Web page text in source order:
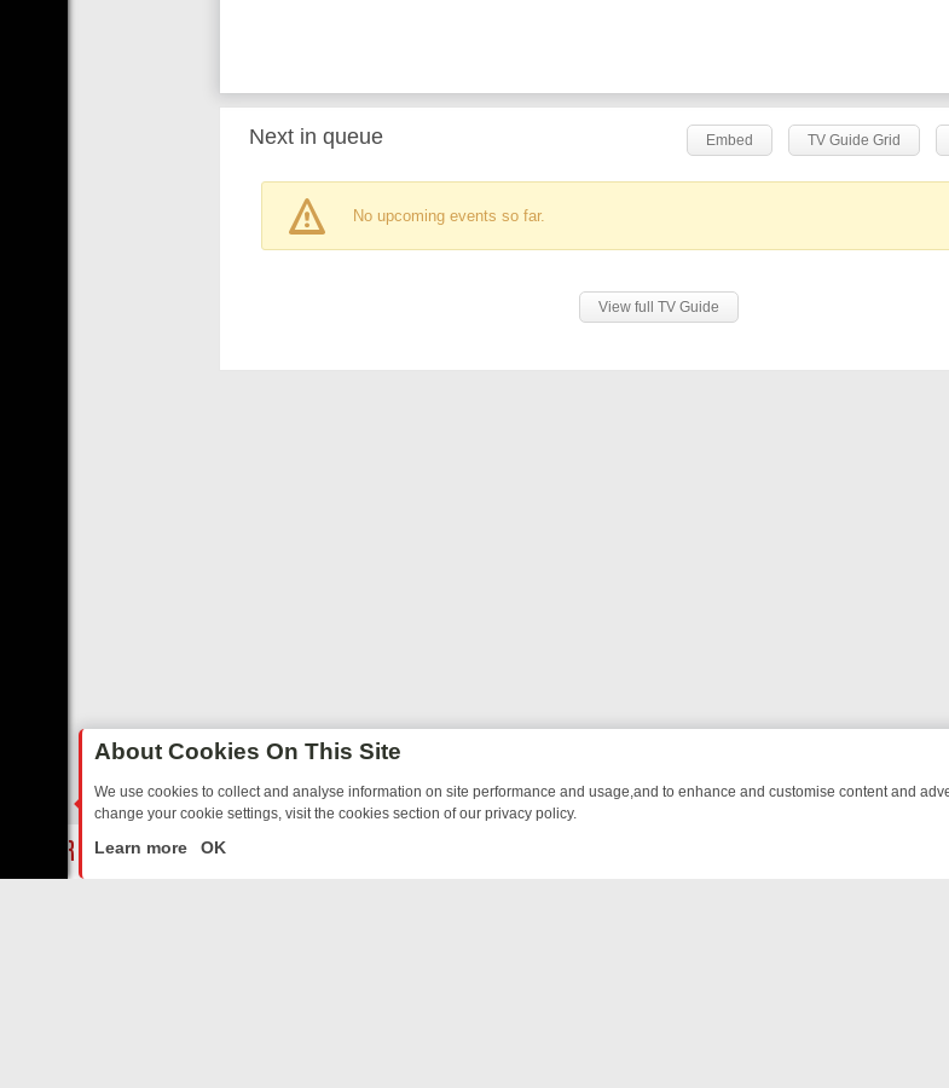
Next in queue Embed TV Guide Grid
No upcoming events so far.
View full TV Guide
EVENING THURSDAY ON ITV3: FROM CLASSIC SOAP TO DETECTIVE DRAMA – WHAT’S WORTH WATCHING
About Cookies On This Site
We use cookies to collect and analyse information on site performance and usage,and to enhance and customise content and
change your cookie settings, visit the cookies section of our privacy policy.
Learn more OK